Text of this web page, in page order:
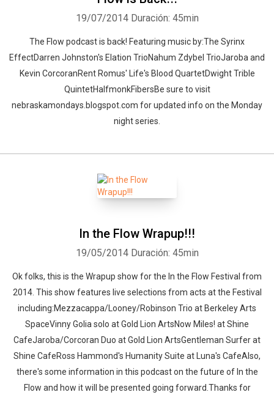
19/07/2014 Duración: 45min
The Flow podcast is back! Featuring music by:The Syrinx
EffectDarren Johnston's Elation TrioNahum Zdybel TrioJaroba and
Kevin CorcoranRent Romus' Life's Blood QuartetDwight Trible
QuintetHalfmonkFibersBe sure to visit
nebraskamondays.blogspot.com for updated info on the Monday
night series.
In the Flow Wrapup!!!
19/05/2014 Duración: 45min
Ok folks, this is the Wrapup show for the In the Flow Festival from
2014. This show features live selections from acts at the Festival
including:Mezzacappa/Looney/Robinson Trio at Berkeley Arts
SpaceVinny Golia solo at Gold Lion ArtsNow Miles! at Shine
CafeJaroba/Corcoran Duo at Gold Lion ArtsGentleman Surfer at
Shine CafeRoss Hammond's Humanity Suite at Luna's CafeAlso,
there's some information in this podcast on the future of In the
Flow and how it will be presented going forward.Thanks for